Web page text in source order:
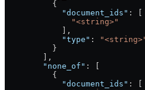
          {
            "document_ids"
: [
              "<string>"
            ],
            "type"
:
          }
        ],
        "none_of"
: [
          {
            "document_ids"
: [